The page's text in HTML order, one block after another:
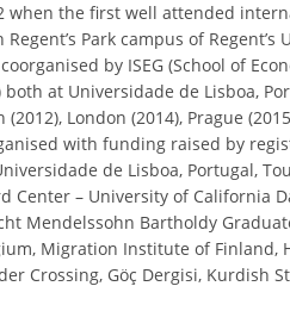
when the first well attended
Park campus of
by ISEG (School of
at Universidade de Lisboa,
London (2014), Prague
with funding raised by
de Lisboa, Portugal,
Center – University of California
Mendelssohn Bartholdy
Migration Institute of Finland,
Crossing, Göç Dergisi, Kurdish